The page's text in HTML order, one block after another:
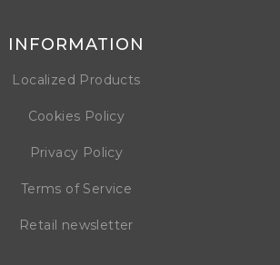
INFORMATION
Localized Products
Cookies Policy
Privacy Policy
Terms of Service
Retail newsletter